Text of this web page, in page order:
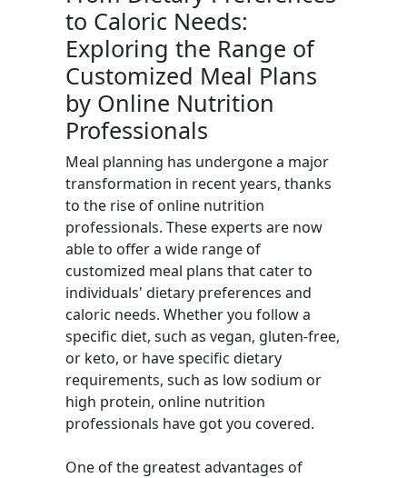
to Caloric Needs:
Exploring the Range of
Customized Meal Plans
by Online Nutrition
Professionals
Meal planning has undergone a major
transformation in recent years, thanks
to the rise of online nutrition
professionals. These experts are now
able to offer a wide range of
customized meal plans that cater to
individuals' dietary preferences and
caloric needs. Whether you follow a
specific diet, such as vegan, gluten-free,
or keto, or have specific dietary
requirements, such as low sodium or
high protein, online nutrition
professionals have got you covered.
One of the greatest advantages of